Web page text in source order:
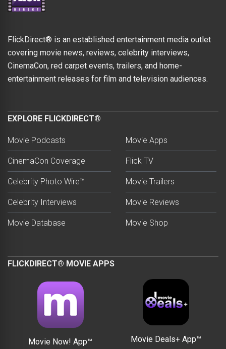
FlickDirect® is an established entertainment media outlet
covering movie news, reviews, celebrity interviews,
CinemaCon, red carpet events, trailers, and home-
entertainment releases for film and television audiences.
EXPLORE FLICKDIRECT®
Movie Podcasts
CinemaCon Coverage
Celebrity Photo Wire™
Celebrity Interviews
Movie Database
Movie Apps
Flick TV
Movie Trailers
Movie Reviews
Movie Shop
FLICKDIRECT® MOVIE APPS
Movie Now! App™ Movie Deals+ App™